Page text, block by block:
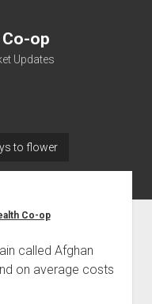
op
Updates
& Clothing Testing
to flower
Co-op
called Afghan
on average costs